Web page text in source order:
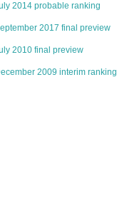
2014 probable ranking
2017 final preview
2010 final preview
2009 interim ranking